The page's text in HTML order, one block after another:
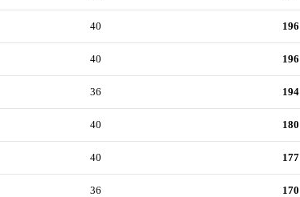
40 196
40 196
36 194
40 180
40 177
36 170